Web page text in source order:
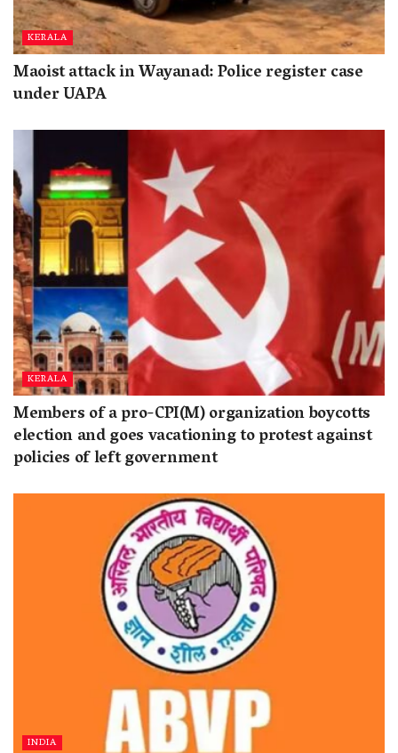
KERALA
Maoist attack in Wayanad: Police register case
under UAPA
KERALA
Members of a pro-CPI(M) organization boycotts
election and goes vacationing to protest against
policies of left government
INDIA